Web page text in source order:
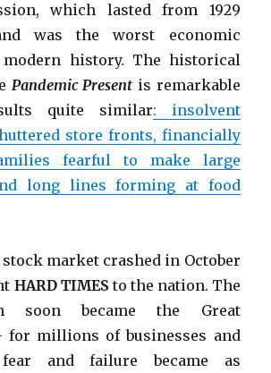
which lasted from 1929
was the worst economic
history. The historical
Pandemic Present is remarkable
quite similar: insolvent
store fronts, financially
fearful to make large
long lines forming at food
stock market crashed in October
HARD TIMESto the nation. The
soon became the Great
for millions of businesses and
and failure became as